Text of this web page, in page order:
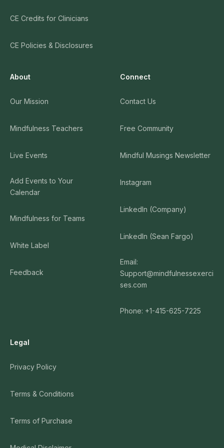
CE Credits for Clinicians
CE Policies & Disclosures
About
Our Mission
Mindfulness Teachers
Live Events
Add Events to Your
Calendar
Mindfulness for Teams
White Label
Feedback
Connect
Contact Us
Free Community
Mindful Musings Newsletter
Instagram
LinkedIn (Company)
LinkedIn (Sean Fargo)
Email:
Support@mindfulnessexerci
ses.com
Phone: +1-415-625-7225
Legal
Privacy Policy
Terms & Conditions
Terms of Purchase